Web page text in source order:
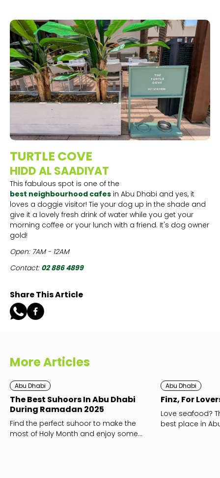
TURTLE COVE
HIDD AL SAADIYAT
This fabulous spot is one of the
best neighbourhood cafes in Abu Dhabi and yes, it
loves a doggie visitor! Tie your dog up in the shade and
give it a lovely fresh drink of water while you get your
morning coffee or your lunch with a friend. It's dog owner
gold!
Open: 7AM - 12AM
Contact: 02 886 4899
Share This Article
More Articles
Abu Dhabi
The Best Suhoors In Abu Dhabi
During Ramadan 2025
Find the perfect suhoor to make the
most of Holy Month and enjoy some
Abu Dhabi
Finz, For
Love seafood?
best place in